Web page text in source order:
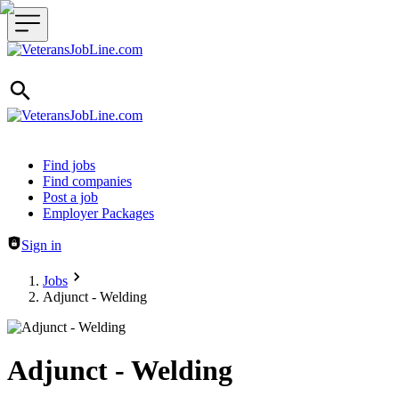
Header navigation
Find jobs
Find companies
Post a job
Employer Packages
Sign in
Jobs
Adjunct - Welding
Adjunct - Welding